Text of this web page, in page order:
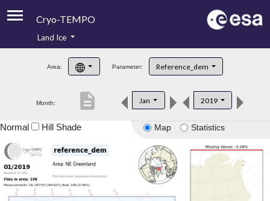
Cryo-TEMPO
Product Handbook
Product Downloads
Land Ice
Area: Parameter: Reference_dem
Month: Jan 2019
description
Map Statistics
Normal Hill Shade